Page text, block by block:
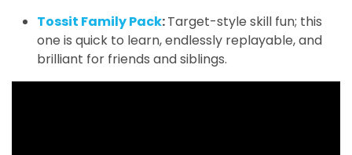
Tossit Family Pack:Target-style skill fun; this
one is quick to learn, endlessly replayable, and
brilliant for friends and siblings.